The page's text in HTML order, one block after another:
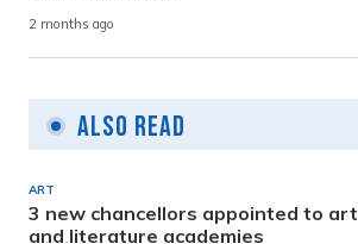
2 months ago
Also Read
ART
3 new chancellors appointed to art
and literature academies